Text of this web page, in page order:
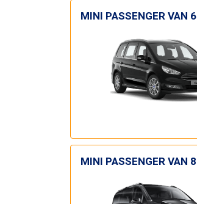
MINI PASSENGER VAN 6
MINI PASSENGER VAN 8